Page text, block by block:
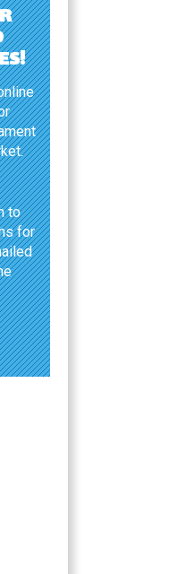
to
for